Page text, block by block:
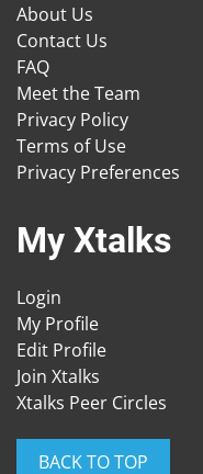
About Us
Contact Us
FAQ
Meet the Team
Privacy Policy
Terms of Use
Privacy Preferences
My Xtalks
Login
My Profile
Edit Profile
Join Xtalks
Xtalks Peer Circles
BACK TO TOP